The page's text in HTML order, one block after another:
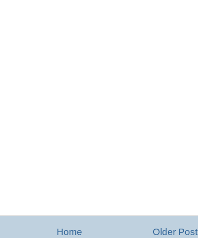
Older Post
Home